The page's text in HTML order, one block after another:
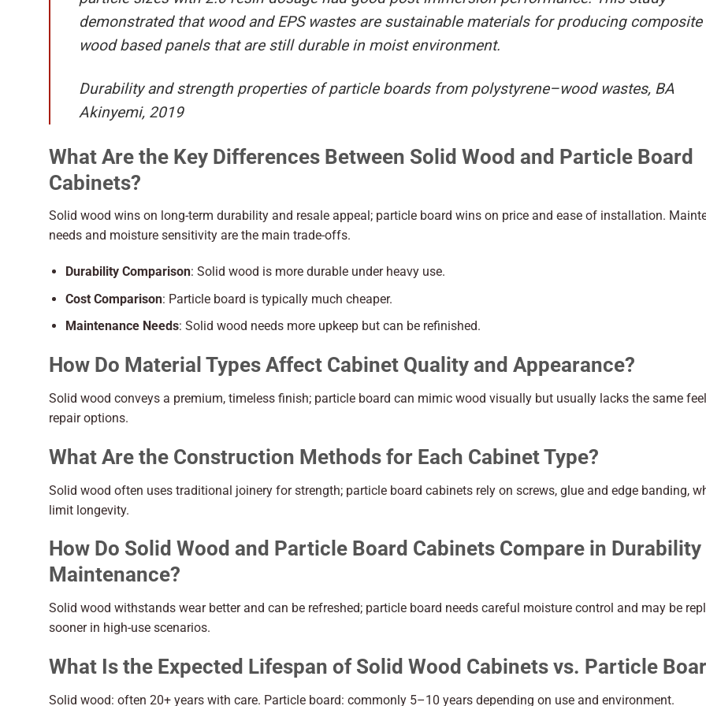
demonstrated that wood and EPS wastes are sustainable materials for producing composite
wood based panels that are still durable in moist environment.
Durability and strength properties of particle boards from polystyrene–wood wastes, BA
Akinyemi, 2019
What Are the Key Differences Between Solid Wood and Particle Board
Cabinets?
Solid wood wins on long-term durability and resale appeal; particle board wins on price and ease of installation.
needs and moisture sensitivity are the main trade-offs.
Durability Comparison: Solid wood is more durable under heavy use.
Cost Comparison: Particle board is typically much cheaper.
Maintenance Needs: Solid wood needs more upkeep but can be refinished.
How Do Material Types Affect Cabinet Quality and Appearance?
Solid wood conveys a premium, timeless finish; particle board can mimic wood visually but usually lacks the same
repair options.
What Are the Construction Methods for Each Cabinet Type?
Solid wood often uses traditional joinery for strength; particle board cabinets rely on screws, glue and edge banding,
limit longevity.
How Do Solid Wood and Particle Board Cabinets Compare in Durability
Maintenance?
Solid wood withstands wear better and can be refreshed; particle board needs careful moisture control and may be
sooner in high-use scenarios.
What Is the Expected Lifespan of Solid Wood Cabinets vs. Particle
Solid wood: often 20+ years with care. Particle board: commonly 5–10 years depending on use and environment.